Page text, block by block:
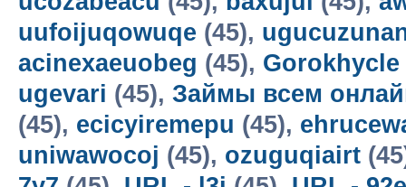
uufoijuqowuqe (45),
acinexaeuobeg (45), Gorokhycle
ugevari (45), Займы всем
(45), ecicyiremepu (45),
uniwawocoj (45), ozuguqiairt